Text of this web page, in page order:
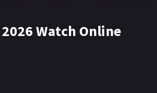
Watch Online